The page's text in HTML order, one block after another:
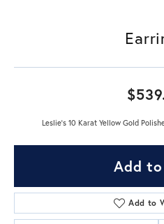
Leslie's 10 Karat Yellow Gold
Add
Add to